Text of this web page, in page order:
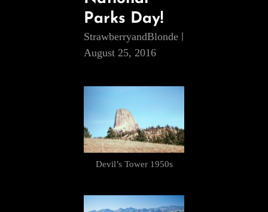
Parks Day!
StrawberryandBlonde
August 25, 2016
Devil’s Tower 1950s